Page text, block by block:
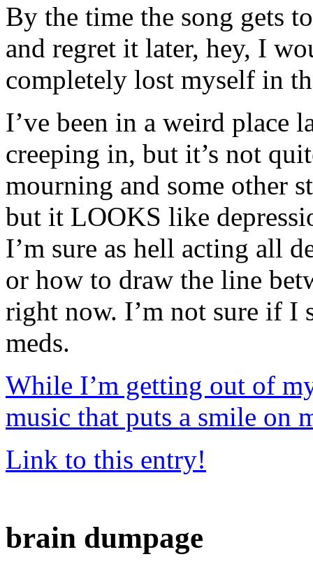
By the time the song gets
and regret it later, hey, I
completely lost myself in
I’ve been in a weird place
creeping in, but it’s not
mourning and some other
but it LOOKS like
I’m sure as hell acting all
or how to draw the line
right now. I’m not sure if I
meds.
While I’m getting out of
music that puts a smile on
Link to this entry!
brain dumpage